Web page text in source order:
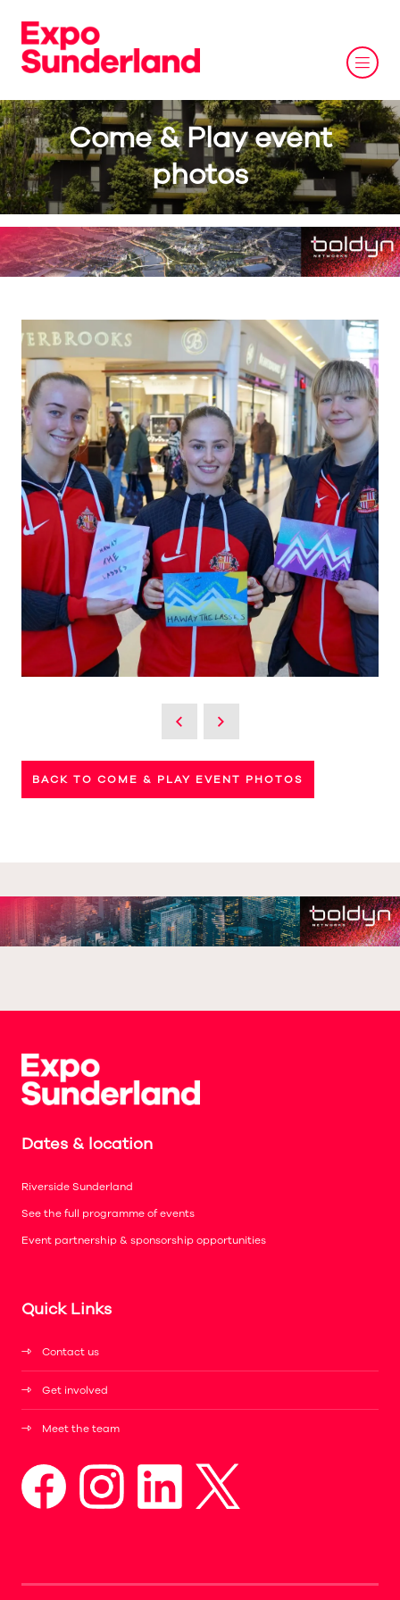
Come & Play event
photos
BACK TO COME & PLAY EVENT PHOTOS
Dates & location
Riverside Sunderland
See the full programme of events
Event partnership & sponsorship opportunities
Quick Links
Contact us
Get involved
Meet the team